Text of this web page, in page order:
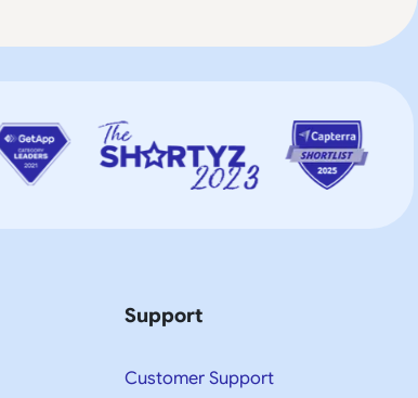
Support
Customer Support